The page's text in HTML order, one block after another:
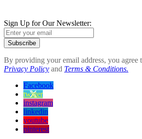
Sign Up for Our Newsletter:
Subscribe
By providing your email address, you agree
Privacy Policy and Terms & Conditions.
Facebook
twitter
instagram
linkedin
youtube
pinterest